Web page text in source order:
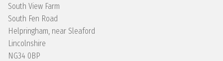
South View Farm
South Fen Road
Helpringham, near Sleaford
Lincolnshire
NG34 0BP